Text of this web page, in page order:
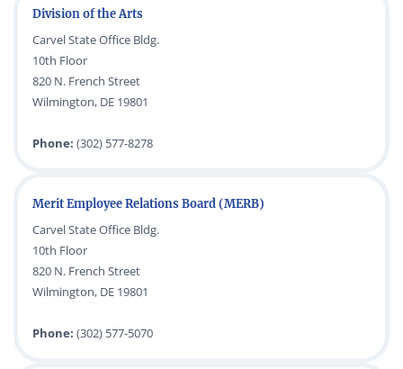
Division of the Arts
Carvel State Office Bldg.
10th Floor
820 N. French Street
Wilmington, DE 19801
Phone: (302) 577-8278
Merit Employee Relations Board (MERB)
Carvel State Office Bldg.
10th Floor
820 N. French Street
Wilmington, DE 19801
Phone: (302) 577-5070